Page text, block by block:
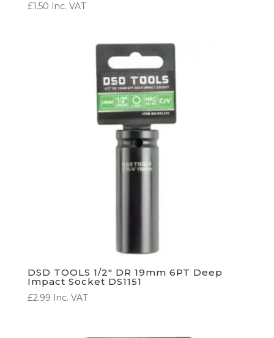
£1.50 Inc. VAT
DSD TOOLS 1/2″ DR 19mm 6PT Deep
Impact Socket DS1151
£2.99 Inc. VAT